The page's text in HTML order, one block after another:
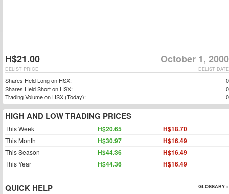
H$21.00 October 1, 2000
DELIST DATE
DELIST PRICE
Shares Held Long on HSX:
0
Shares Held Short on HSX:
0
Trading Volume on HSX (Today):
0
HIGH AND LOW TRADING PRICES
This Week H$20.65 H$18.70
This Month H$30.97 H$16.49
This Season H$44.36 H$16.49
This Year H$44.36 H$16.49
QUICK HELP GLOSSARY »